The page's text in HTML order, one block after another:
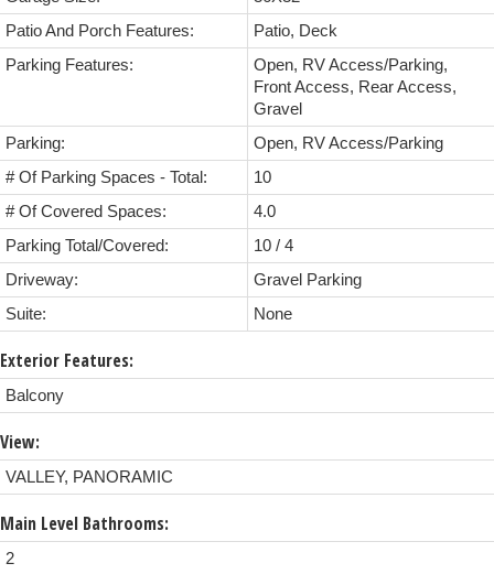
Patio And Porch Features:
Patio, Deck
Parking Features:
Open, RV Access/Parking,
Front Access, Rear Access,
Gravel
Parking:
Open, RV Access/Parking
# Of Parking Spaces - Total:
10
# Of Covered Spaces:
4.0
Parking Total/Covered:
10 / 4
Driveway:
Gravel Parking
Suite:
None
Exterior Features:
Balcony
View:
VALLEY, PANORAMIC
Main Level Bathrooms:
2